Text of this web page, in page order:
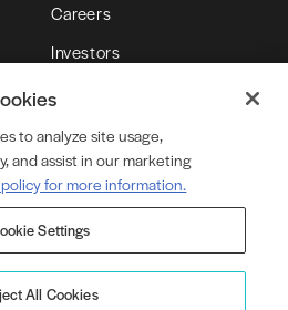
Careers
Investors
LLC (d/b/a Digimarc)
Privacy Policy
Legal Product Security
to analyze site usage,
and assist in our marketing
for more information.
Settings
All Cookies